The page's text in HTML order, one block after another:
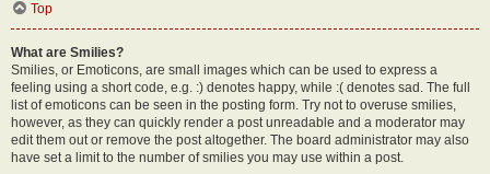
Top
What are Smilies?
Smilies, or Emoticons, are small images which can be used to express a
feeling using a short code, e.g. :) denotes happy, while :( denotes sad. The full
list of emoticons can be seen in the posting form. Try not to overuse smilies,
however, as they can quickly render a post unreadable and a moderator may
edit them out or remove the post altogether. The board administrator may also
have set a limit to the number of smilies you may use within a post.